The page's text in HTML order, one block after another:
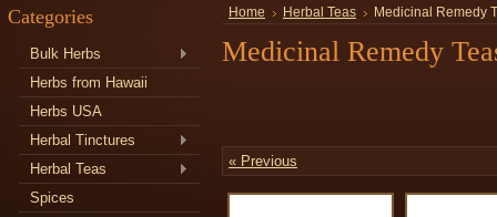
Categories
Bulk Herbs
Herbs from Hawaii
Herbs USA
Herbal Tinctures
Herbal Teas
Spices
Home Herbal Teas Medicinal Remedy
Medicinal Remedy
« Previous